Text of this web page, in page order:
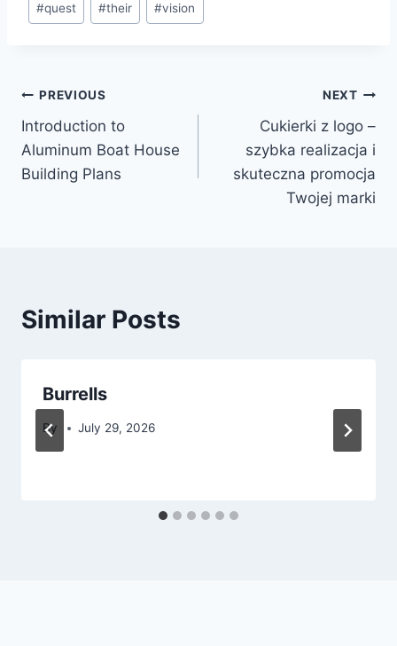
#quest #their #vision
Post
navigation
PREVIOUS
Introduction to
Aluminum Boat House
Building Plans
NEXT
Cukierki z logo –
szybka realizacja i
skuteczna promocja
Twojej marki
Similar Posts
Burrells
By July 29, 2026